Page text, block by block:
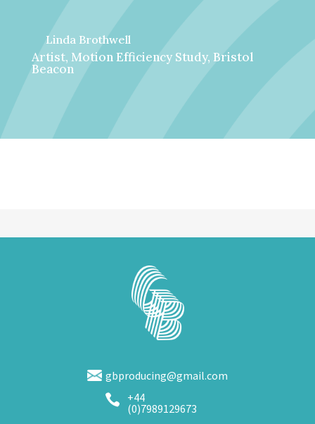
Linda Brothwell
Artist, Motion Efficiency Study, Bristol
Beacon
gbproducing@gmail.com
 +44
(0)7989129673